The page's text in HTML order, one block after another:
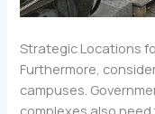
Strategic Locations
Furthermore,
campuses.
complexes also